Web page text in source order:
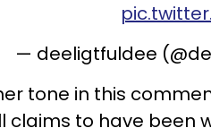
— deeligtfuldee
tone in this
claims to have been